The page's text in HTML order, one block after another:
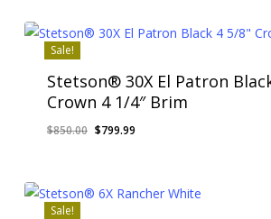
$185.00. $179.99.
Sale!
Stetson® 30X El Patron
Crown 4 1/4″ Brim
$850.00 Original
$850.00.
$799.99Current
$799.99.
Sale!